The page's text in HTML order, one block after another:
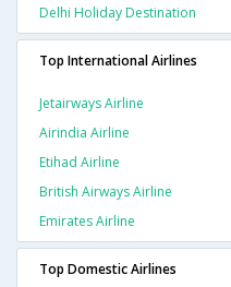
Delhi Holiday Destination
Top International Airlines
Jetairways Airline
Airindia Airline
Etihad Airline
British Airways Airline
Emirates Airline
Top Domestic Airlines